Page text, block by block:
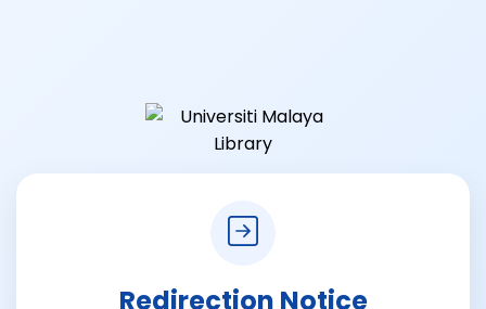
Redirection Notice